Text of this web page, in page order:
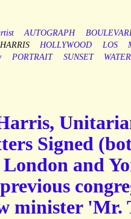
AUTOGRAPH
HARRIS HOLLYWOOD LOS
PORTRAIT SUNSET
Signed
London and
minister 'Mr.